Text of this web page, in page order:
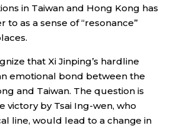
in Taiwan and Hong Kong has
to as a sense of “resonance”
that Xi Jinping’s hardline
emotional bond between the
and Taiwan. The question is
victory by Tsai Ing-wen, who
line, would lead to a change in